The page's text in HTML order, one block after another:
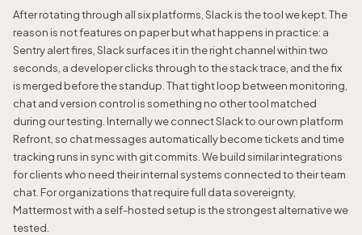
After rotating through all six platforms, Slack is the tool we kept. The
reason is not features on paper but what happens in practice: a
Sentry alert fires, Slack surfaces it in the right channel within two
seconds, a developer clicks through to the stack trace, and the fix
is merged before the standup. That tight loop between monitoring,
chat and version control is something no other tool matched
during our testing. Internally we connect Slack to our own platform
Refront, so chat messages automatically become tickets and time
tracking runs in sync with git commits. We build similar integrations
for clients who need their internal systems connected to their team
chat. For organizations that require full data sovereignty,
Mattermost with a self-hosted setup is the strongest alternative we
tested.